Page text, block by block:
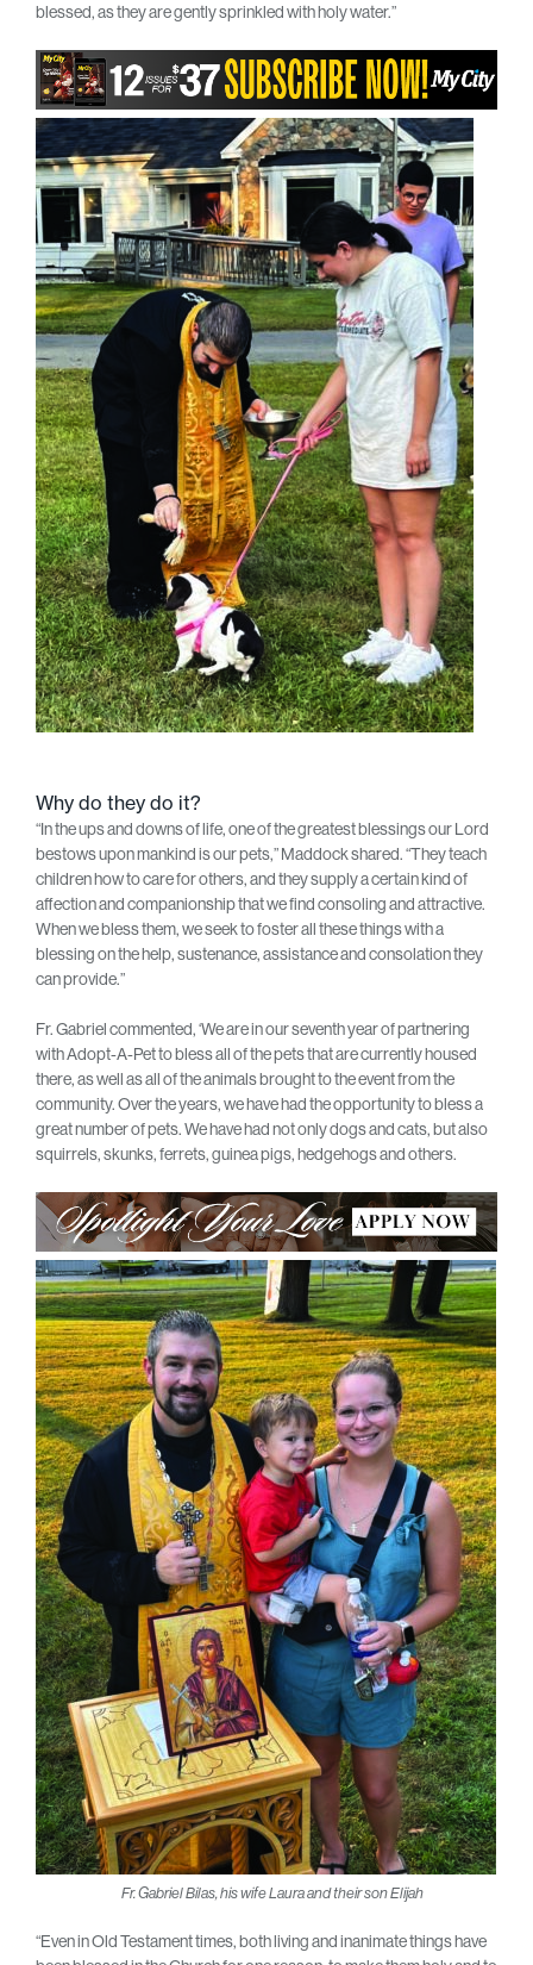
blessed, as they are gently sprinkled with holy water.”
Why do they do it?
“In the ups and downs of life, one of the greatest blessings our Lord
bestows upon mankind is our pets,” Maddock shared. “They teach
children how to care for others, and they supply a certain kind of
affection and companionship that we find consoling and attractive.
When we bless them, we seek to foster all these things with a
blessing on the help, sustenance, assistance and consolation they
can provide.”
Fr. Gabriel commented, ‘We are in our seventh year of partnering
with Adopt-A-Pet to bless all of the pets that are currently housed
there, as well as all of the animals brought to the event from the
community. Over the years, we have had the opportunity to bless a
great number of pets. We have had not only dogs and cats, but also
squirrels, skunks, ferrets, guinea pigs, hedgehogs and others.
Fr. Gabriel Bilas, his wife Laura and their son Elijah
“Even in Old Testament times, both living and inanimate things have